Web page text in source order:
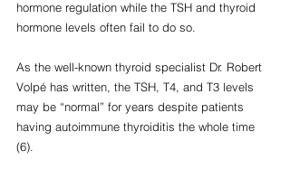
hormone regulation while the TSH and thyroid
hormone levels often fail to do so.
As the well-known thyroid specialist Dr. Robert
Volpé has written, the TSH, T4, and T3 levels
may be “normal” for years despite patients
having autoimmune thyroiditis the whole time
(6).